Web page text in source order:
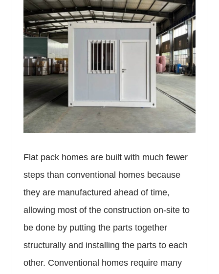
Flat pack homes are built with much fewer
steps than conventional homes because
they are manufactured ahead of time,
allowing most of the construction on-site to
be done by putting the parts together
structurally and installing the parts to each
other. Conventional homes require many